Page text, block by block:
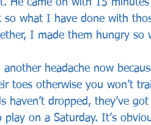
He came on with 15
what I have done with
I made them hungry so
headache now
toes otherwise you won’t
haven’t dropped, they’ve
on a Saturday. It’s